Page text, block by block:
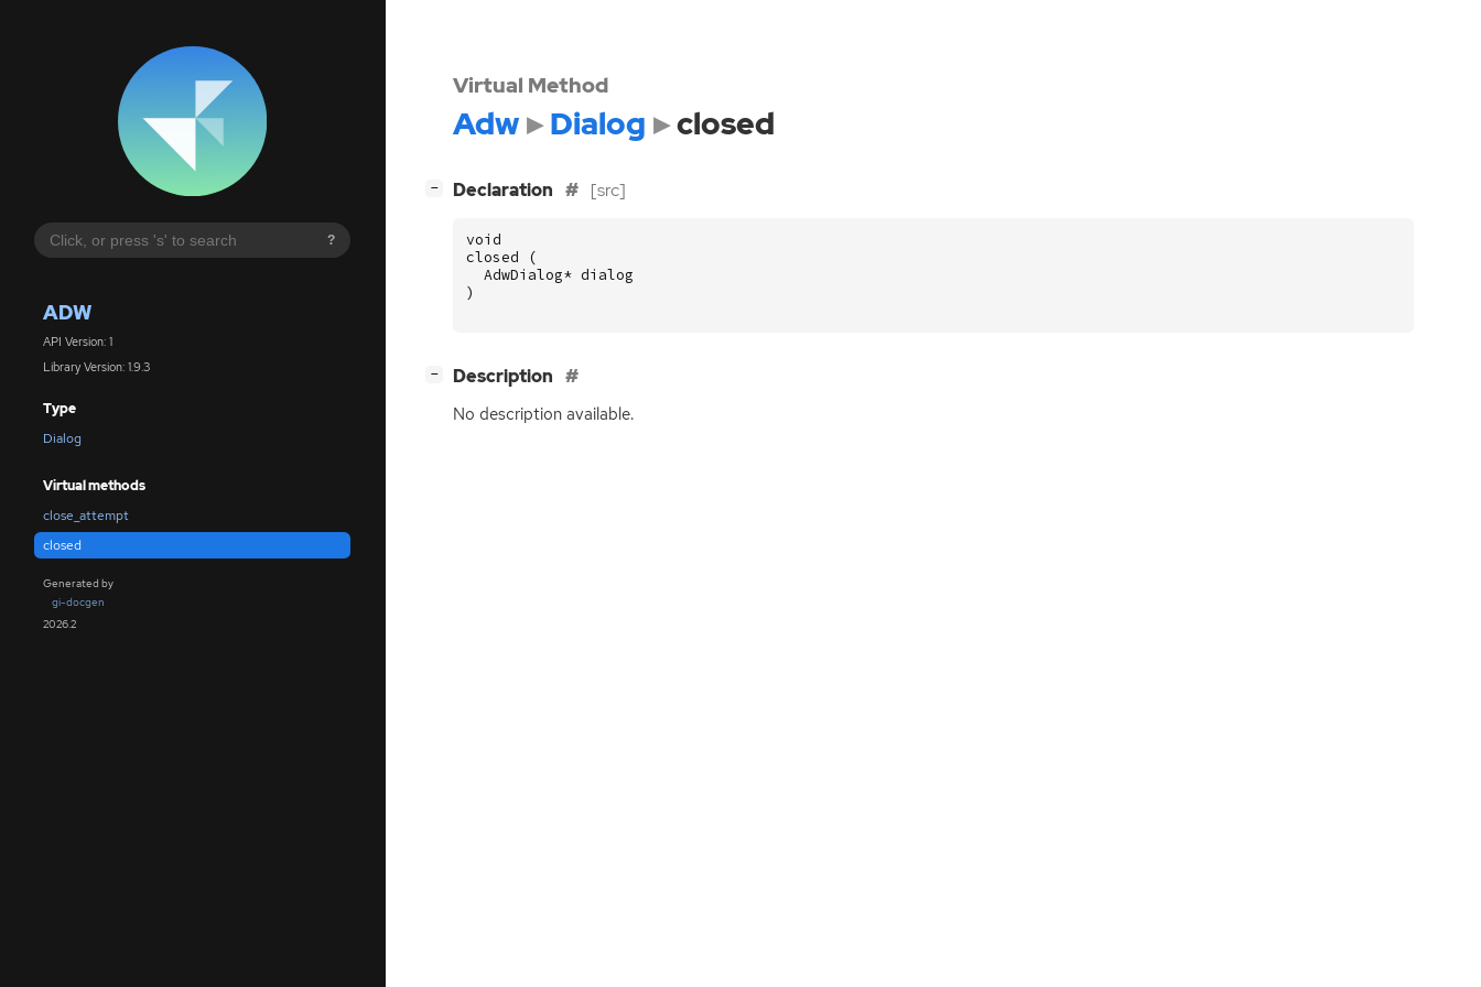
?
ADW
API Version: 1
Library Version: 1.9.3
Type
Dialog
Virtual methods
close_attempt
closed
Generated by
gi-docgen
2026.2
Virtual Method
Adw Dialog closed
− Declaration [src]
void
closed
(
AdwDialog* dialog
)
− Description
No description available.